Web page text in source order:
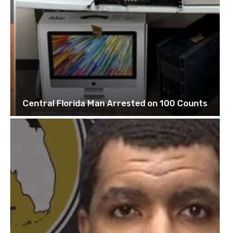
Central Florida Man Arrested on 100 Counts